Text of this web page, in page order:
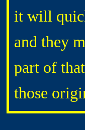
it will
and they
part of
those